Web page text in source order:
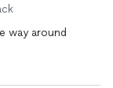
way around